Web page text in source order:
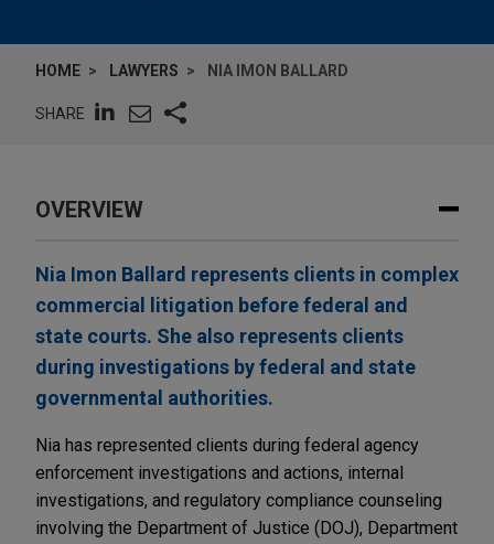
HOME LAWYERS NIA IMON BALLARD
SHARE
OVERVIEW
Nia Imon Ballard represents clients in complex
commercial litigation before federal and
state courts. She also represents clients
during investigations by federal and state
governmental authorities.
Nia has represented clients during federal agency
enforcement investigations and actions, internal
investigations, and regulatory compliance counseling
involving the Department of Justice (DOJ), Department